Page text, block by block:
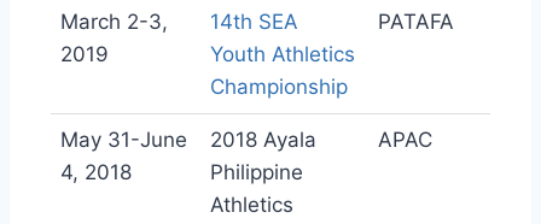
March 2-3,
2019
14th SEA
Youth Athletics
Championship
PATAFA
May 31-June
4, 2018
2018 Ayala
Philippine
Athletics
APAC